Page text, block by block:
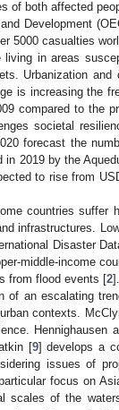
of both affected
Development
5000 casualties
in areas
Urbanization and
is increasing the
compared to the
societal
forecast the
2019 by the
to rise from
countries suffer
infrastructures.
Disaster
middle-income
from flood events [2].
of an escalating
contexts.
Hennighausen
[9] develops a
issues of
focus on
scales of the